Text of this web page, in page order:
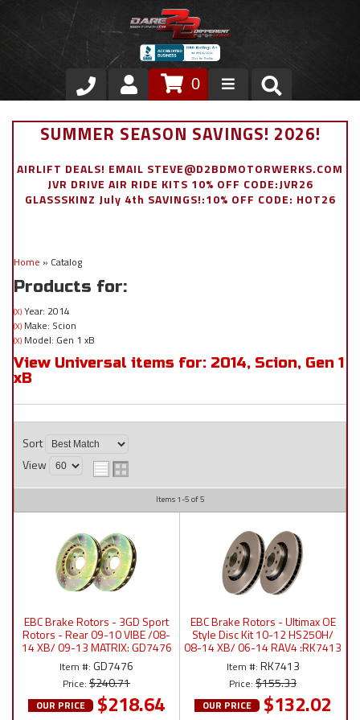
Store
Air Ride Suspension
Stainless Steel Dress Up
0
SUMMER SEASON SAVINGS! 2026!
AIRLIFT DEALS! EMAIL STEVE@D2BDMOTORWERKS.COM
JVR DRIVE AIR RIDE KITS 10% OFF CODE:JVR26
GLASSSKINZ July 4th SAVINGS!:10% OFF CODE: HOT26
Home » Catalog
Products for:
(X) Year: 2014
(X) Make: Scion
(X) Model: Gen 1 xB
View Universal items for: 2014, Scion, Gen 1
xB
Sort
View
Items 1-5 of5
EBC Brake Rotors - 3GD Sport
Rotors - Rear 09-10 VIBE /08-
14 XB/ 09-13 MATRIX: GD7476
Item #: GD7476
Price: $240.71
OUR PRICE $218.64
EBC Brake Rotors - Ultimax OE
Style Disc Kit 10-12 HS250H/
08-14 XB/ 06-14 RAV4 :RK7413
Item #: RK7413
Price: $155.33
OUR PRICE $132.02